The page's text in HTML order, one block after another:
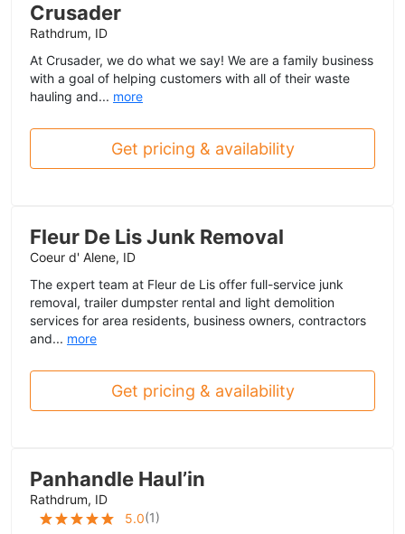
Crusader
Rathdrum, ID
At Crusader, we do what we say! We are a family business
with a goal of helping customers with all of their waste
hauling and... more
Get pricing & availability
Fleur De Lis Junk Removal
Coeur d' Alene, ID
The expert team at Fleur de Lis offer full-service junk
removal, trailer dumpster rental and light demolition
services for area residents, business owners, contractors
and... more
Get pricing & availability
Panhandle Haul’in
Rathdrum, ID
5.0(1)